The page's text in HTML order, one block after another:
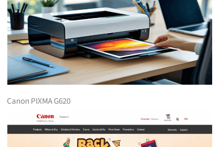
Canon PIXMA G620